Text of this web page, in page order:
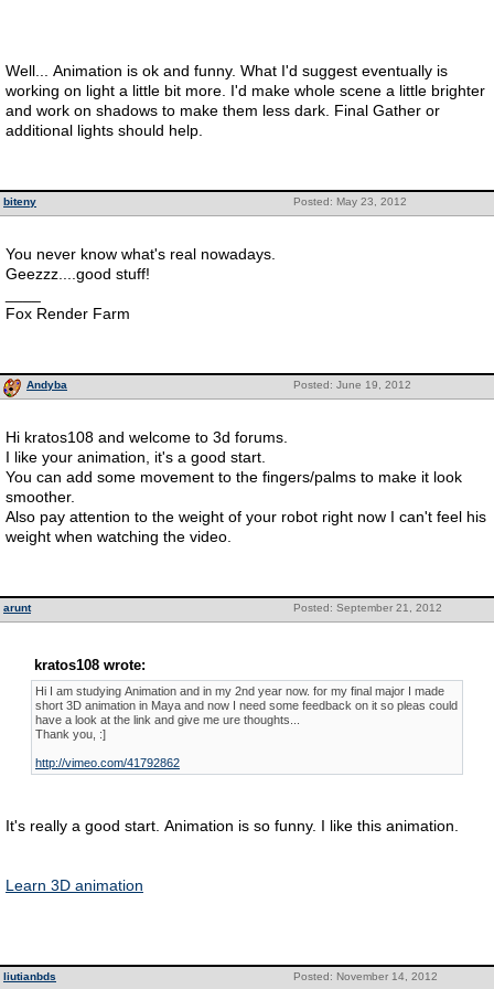
Well... Animation is ok and funny. What I'd suggest eventually is
working on light a little bit more. I'd make whole scene a little brighter
and work on shadows to make them less dark. Final Gather or
additional lights should help.
Posted: May 23, 2012
biteny
You never know what's real nowadays.
Geezzz....good stuff!
Fox Render Farm
Posted: June 19, 2012
Andyba
Hi kratos108 and welcome to 3d forums.
I like your animation, it's a good start.
You can add some movement to the fingers/palms to make it look
smoother.
Also pay attention to the weight of your robot right now I can't feel his
weight when watching the video.
Posted: September 21, 2012
arunt
kratos108 wrote:
Hi I am studying Animation and in my 2nd year now. for my final major I made
short 3D animation in Maya and now I need some feedback on it so pleas could
have a look at the link and give me ure thoughts...
Thank you, :]
http://vimeo.com/41792862
It's really a good start. Animation is so funny. I like this animation.
Learn 3D animation
Posted: November 14, 2012
liutianbds